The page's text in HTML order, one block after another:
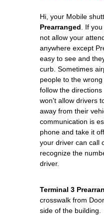
Hi, your Mobile
Prearranged . If
not allow your
anywhere except
easy to see and
curb. Sometimes
people to the
follow the
won't allow drivers
away from their
communication is
phone and take it
your driver can call
recognize the
driver.
Terminal 3
crosswalk from
side of the building.